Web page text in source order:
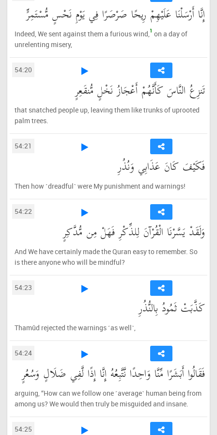
إِنَّا أَرْسَلْنَا عَلَيْهِمْ رِيحًا صَرْصَرًا فِي يَوْمِ نَحْسٍ مُّسْتَمِرٍّ
Indeed, We sent against them a furious wind,1 on a day of
unrelenting misery,
54:20
تَنزِعُ النَّاسَ كَأَنَّهُمْ أَعْجَازُ نَخْلٍ مُّنقَعِرٍ
that snatched people up, leaving them like trunks of uprooted
palm trees.
54:21
فَكَيْفَ كَانَ عَذَابِي وَنُذُرِ
Then how ˹dreadful˺ were My punishment and warnings!
54:22
وَلَقَدْ يَسَّرْنَا الْقُرْآنَ لِلذِّكْرِ فَهَلْ مِن مُّدَّكِرٍ
And We have certainly made the Quran easy to remember. So
is there anyone who will be mindful?
54:23
كَذَّبَتْ ثَمُودُ بِالنُّذُرِ
Thamûd rejected the warnings ˹as well˺,
54:24
فَقَالُوا أَبَشَرًا مِّنَّا وَاحِدًا نَّتَّبِعُهُ إِنَّا إِذًا لَّفِي ضَلَالٍ وَسُعُرٍ
arguing, “How can we follow one ˹average˺ human being from
among us? We would then truly be misguided and insane.
54:25